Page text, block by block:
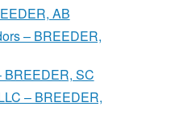
AB
– BREEDER,
BREEDER, SC
– BREEDER,